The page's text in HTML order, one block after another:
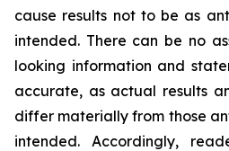
cause results not to be as
intended. There can be no
looking information and
accurate, as actual results
differ materially from those
intended. Accordingly,